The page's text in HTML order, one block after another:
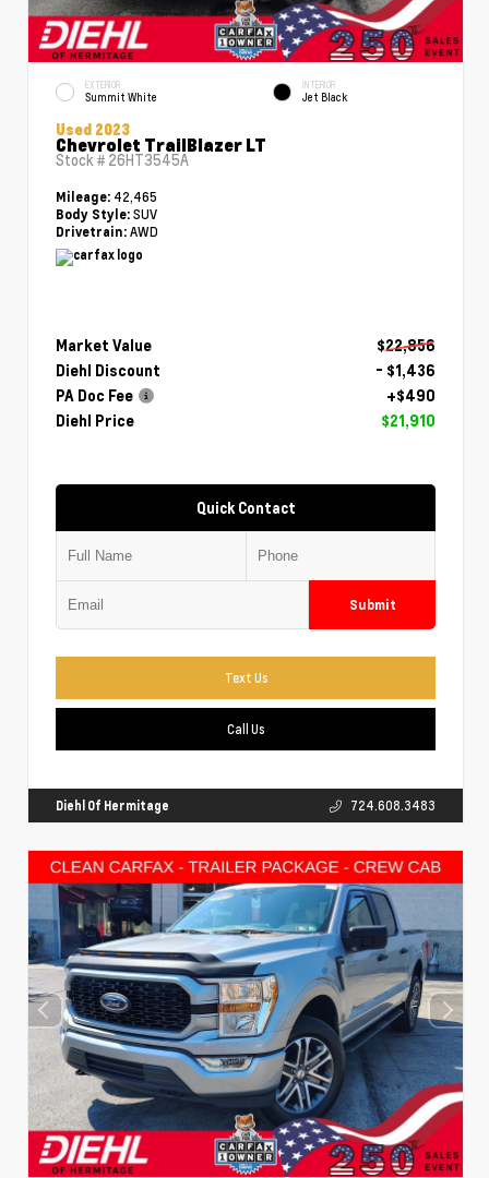
EXTERIOR
Summit White
INTERIOR
Jet Black
Used 2023
Chevrolet TrailBlazer LT
Stock # 26HT3545A
Mileage: 42,465
Body Style: SUV
Drivetrain: AWD
Market Value
$22,856
Diehl Discount
- $1,436
PA Doc Fee
+$490
Diehl Price
$21,910
Quick Contact
Submit
Text Us
Call Us
Diehl Of Hermitage 724.608.3483